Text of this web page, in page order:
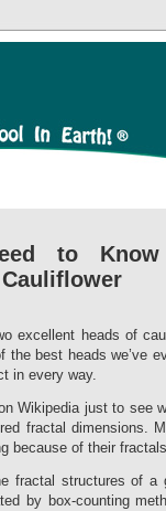
to
excellent heads of
the best heads we’ve
in every way.
on Wikipedia just to
fractal dimensions.
because of their
fractal structures of a
by box-counting